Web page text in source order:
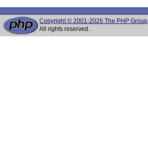
Copyright © 2001-2026 The PHP Group
All rights reserved.